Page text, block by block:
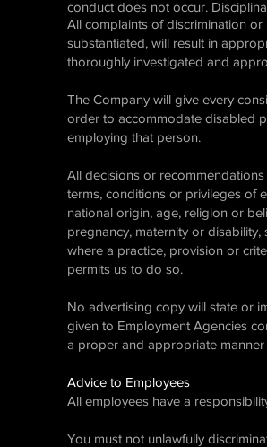
conduct does not occur.
All complaints of discrimination
substantiated, will result in
thoroughly investigated and
The Company will give every
order to accommodate disabled
employing that person.
All decisions or
terms, conditions or privileges of
national origin, age, religion or
pregnancy, maternity or
where a practice, provision or
permits us to do so.
No advertising copy will state or
given to Employment Agencies
a proper and appropriate
Advice to Employees
All employees have a
You must not unlawfully